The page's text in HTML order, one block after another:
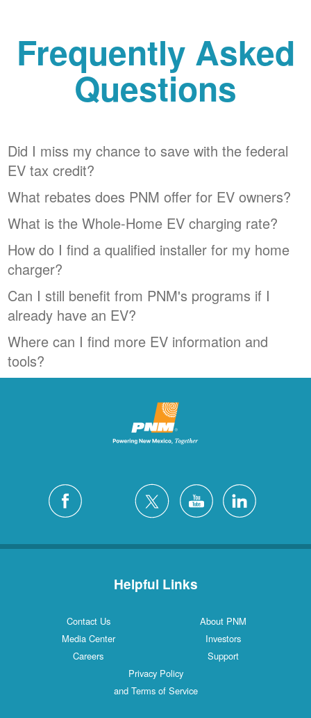
Frequently Asked
Questions
Did I miss my chance to save with the federal
EV tax credit?
What rebates does PNM offer for EV owners?
What is the Whole-Home EV charging rate?
How do I find a qualified installer for my home
charger?
Can I still benefit from PNM's programs if I
already have an EV?
Where can I find more EV information and
tools?
Helpful Links
Contact Us
About PNM
Media Center
Investors
Careers
Support
Privacy Policy
and Terms of Service